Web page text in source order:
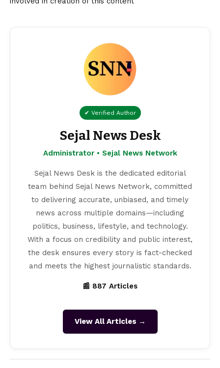
✔ Verified Author
Sejal News Desk
Administrator • Sejal News Network
Sejal News Desk is the dedicated editorial
team behind Sejal News Network, committed
to delivering accurate, unbiased, and timely
news across multiple domains—including
politics, business, lifestyle, and technology.
With a focus on credibility and public interest,
the desk ensures every story is fact-checked
and meets the highest journalistic standards.
📰 887 Articles
View All Articles →